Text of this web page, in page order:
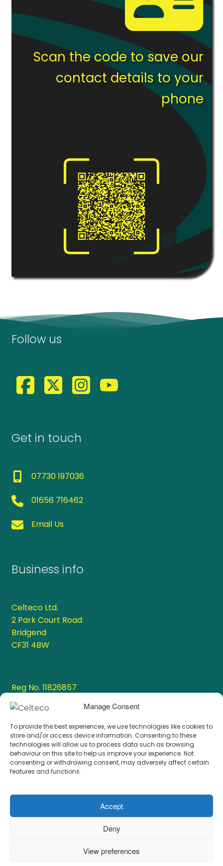
Manage Consent
To provide the best experiences, we use technologies like cookies to
store and/or access device information. Consenting to these
technologies will allow us to process data such as browsing
behaviour on this site to help us improve your experience. Not
consenting or withdrawing consent, may adversely affect certain
features and functions.
Accept
Deny
View preferences
Scan the code to save our
contact details to your
phone
Follow us
Get in touch
07730 197036
01656 716462
Email Us
Business info
Celteco Ltd.
2 Park Court Road
Bridgend
CF31 4BW
Reg No. 11826857
VAT No. 336 1003 47
Resources